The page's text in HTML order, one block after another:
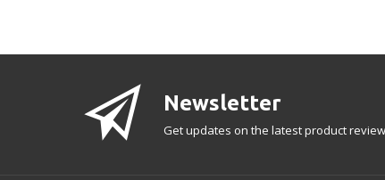
Newsletter
Get updates on the latest product